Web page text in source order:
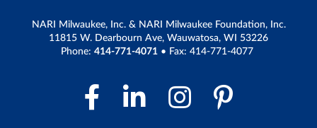
NARI Milwaukee, Inc. & NARI Milwaukee Foundation, Inc.
11815 W. Dearbourn Ave, Wauwatosa, WI 53226
Phone: 414-771-4071 • Fax: 414-771-4077
Facebook Link
LinkedIn Link
Instagram